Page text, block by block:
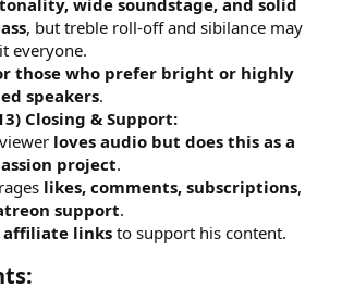
wide soundstage, and solid
, but treble roll-off and sibilance may
everyone.
those who prefer bright or highly
speakers.
Closing & Support:
loves audio but does this as a
project.
likes, comments, subscriptions,
support.
affiliate links to support his content.